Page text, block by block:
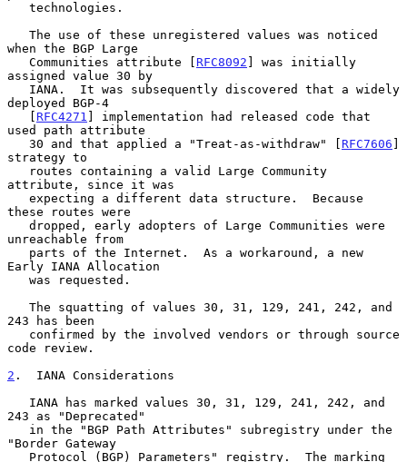
when the BGP Large
   Communities attribute [
RFC8092 ] was initially
assigned value 30 by
deployed BGP-4
   [
RFC4271 ] implementation had released code that
used path attribute
   30 and that applied a "Treat-as-withdraw" [
RFC7606 ]
strategy to
attribute, since it was
these routes were
unreachable from
Early IANA Allocation
243 has been
code review.
2 .  IANA Considerations
243 as "Deprecated"
"Border Gateway